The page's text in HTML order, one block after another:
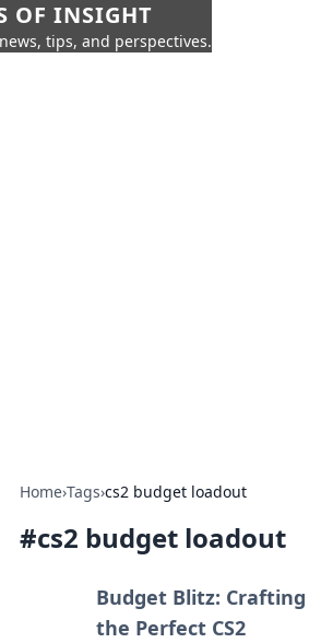
OF INSIGHT
tips, and perspectives.
Home›Tags›cs2 budget loadout
#cs2 budget loadout
Budget Blitz: Crafting
the Perfect CS2